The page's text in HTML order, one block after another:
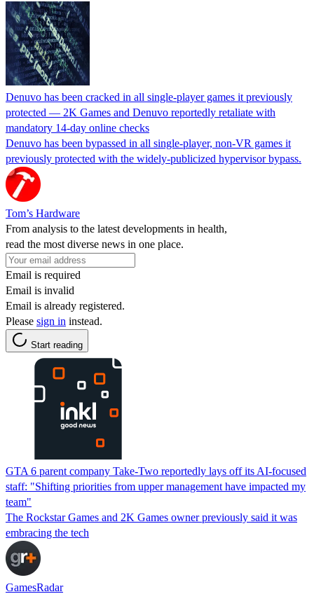
Denuvo has been cracked in all single-player games it previously
protected — 2K Games and Denuvo reportedly retaliate with
mandatory 14-day online checks
Denuvo has been bypassed in all single-player, non-VR games it
previously protected with the widely-publicized hypervisor bypass.
Tom’s Hardware
From analysis to the latest developments in health,
read the most diverse news in one place.
Email is required
Email is invalid
Email is already registered.
Please sign in instead.
Start reading
GTA 6 parent company Take-Two reportedly lays off its AI-focused
staff: "Shifting priorities from upper management have impacted my
team"
The Rockstar Games and 2K Games owner previously said it was
embracing the tech
GamesRadar